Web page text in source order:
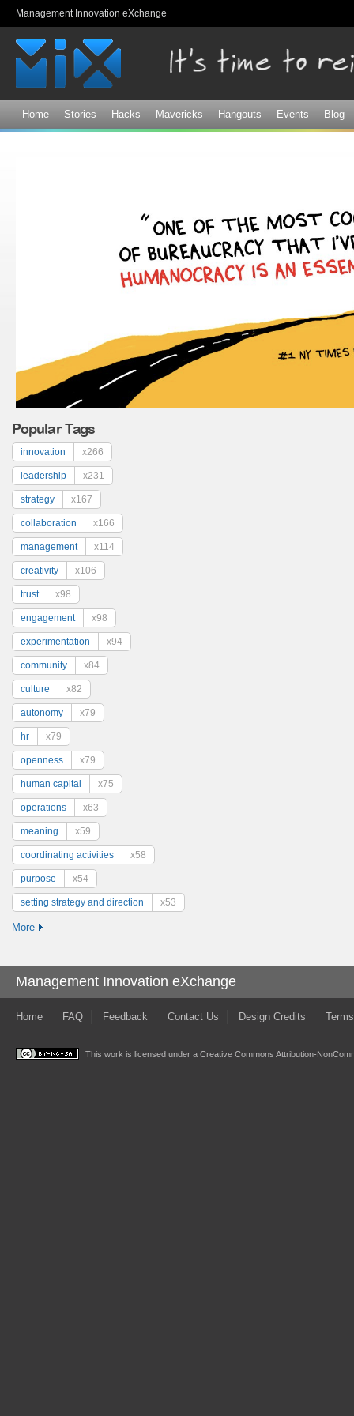
Management Innovation eXchange
Home Stories Hacks Mavericks Hangouts Events Blog
Popular Tags
innovation x266
leadership x231
strategy x167
collaboration x166
management x114
creativity x106
trust x98
engagement x98
experimentation x94
community x84
culture x82
autonomy x79
hr x79
openness x79
human capital x75
operations x63
meaning x59
coordinating activities x58
purpose x54
setting strategy and direction x53
More
Management Innovation eXchange
Home FAQ Feedback Contact Us Design Credits
This work is licensed under a Creative Commons Attribution-